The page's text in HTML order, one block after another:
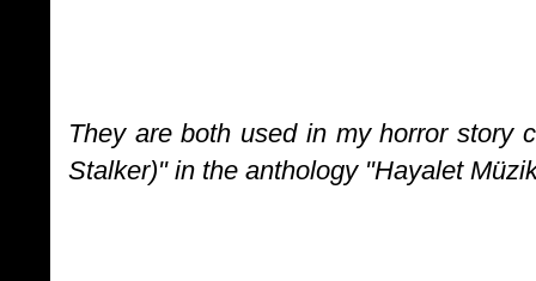
They are both used in my horror story
Stalker)" in the anthology "Hayalet